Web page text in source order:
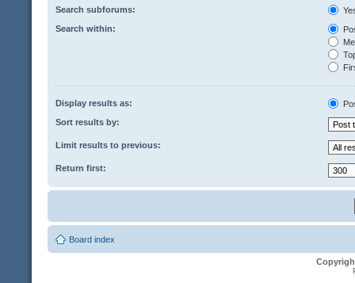
Search subforums:
Search within:
Display results as:
Sort results by:
Limit results to previous:
Return first:
Board index